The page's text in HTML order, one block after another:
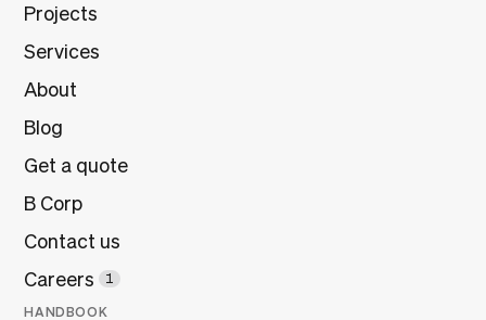
Projects
Services
About
Blog
Get a quote
B Corp
Contact us
Careers
1
HANDBOOK